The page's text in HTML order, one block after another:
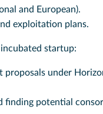
and European).
exploitation plans.
startup:
under
finding potential